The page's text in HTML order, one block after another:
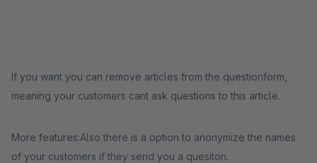
If you want you can remove articles from the questionform,
meaning your customers cant ask questions to this article.
More features:Also there is a option to anonymize the names
of your customers if they send you a quesiton.